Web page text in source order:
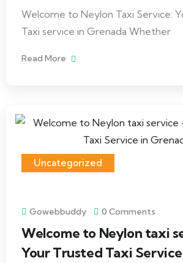
Welcome to Neylon Taxi Service:
Taxi service in Grenada Whether
Read More
Uncategorized
Gowebbuddy 0 Comments
Welcome to Neylon taxi
Your Trusted Taxi